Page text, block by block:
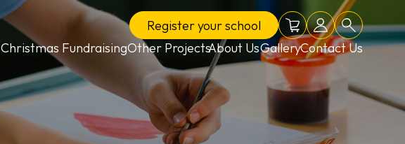
Registeryour school Online shop
School login
Search
Christmas FundraisingOther ProjectsAbout UsGalleryContact Us